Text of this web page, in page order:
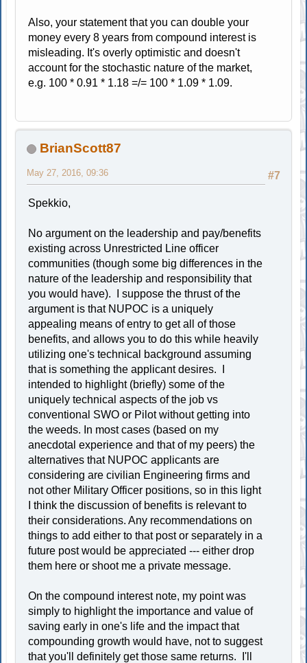
Also, your statement that you can double your
money every 8 years from compound interest is
misleading. It's overly optimistic and doesn't
account for the stochastic nature of the market,
e.g. 100 * 0.91 * 1.18 =/= 100 * 1.09 * 1.09.
BrianScott87
#7
May 27, 2016, 09:36
Spekkio,
No argument on the leadership and pay/benefits
existing across Unrestricted Line officer
communities (though some big differences in the
nature of the leadership and responsibility that
you would have). I suppose the thrust of the
argument is that NUPOC is a uniquely
appealing means of entry to get all of those
benefits, and allows you to do this while heavily
utilizing one's technical background assuming
that is something the applicant desires. I
intended to highlight (briefly) some of the
uniquely technical aspects of the job vs
conventional SWO or Pilot without getting into
the weeds. In most cases (based on my
anecdotal experience and that of my peers) the
alternatives that NUPOC applicants are
considering are civilian Engineering firms and
not other Military Officer positions, so in this light
I think the discussion of benefits is relevant to
their considerations. Any recommendations on
things to add either to that post or separately in a
future post would be appreciated --- either drop
them here or shoot me a private message.
On the compound interest note, my point was
simply to highlight the importance and value of
saving early in one's life and the impact that
compounding growth would have, not to suggest
that you'll definitely get those same returns. I'll